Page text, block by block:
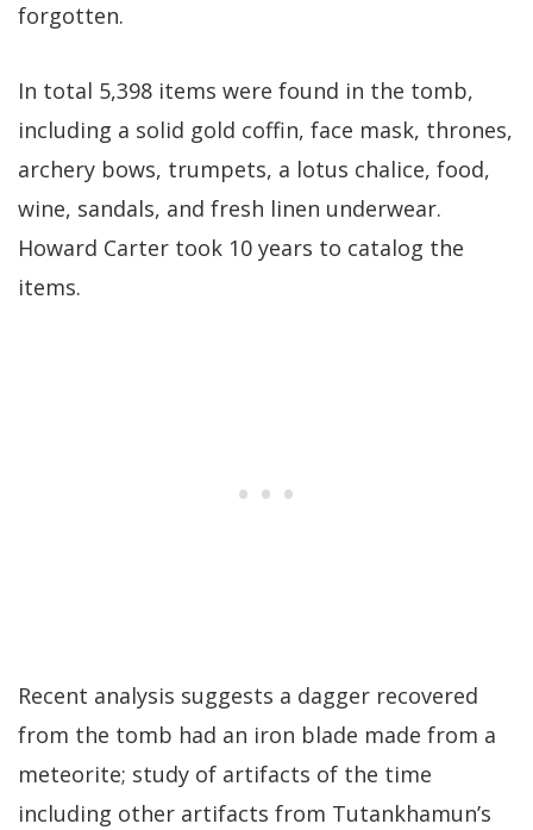
forgotten.
In total 5,398 items were found in the tomb,
including a solid gold coffin, face mask, thrones,
archery bows, trumpets, a lotus chalice, food,
wine, sandals, and fresh linen underwear.
Howard Carter took 10 years to catalog the
items.
Recent analysis suggests a dagger recovered
from the tomb had an iron blade made from a
meteorite; study of artifacts of the time
including other artifacts from Tutankhamun’s